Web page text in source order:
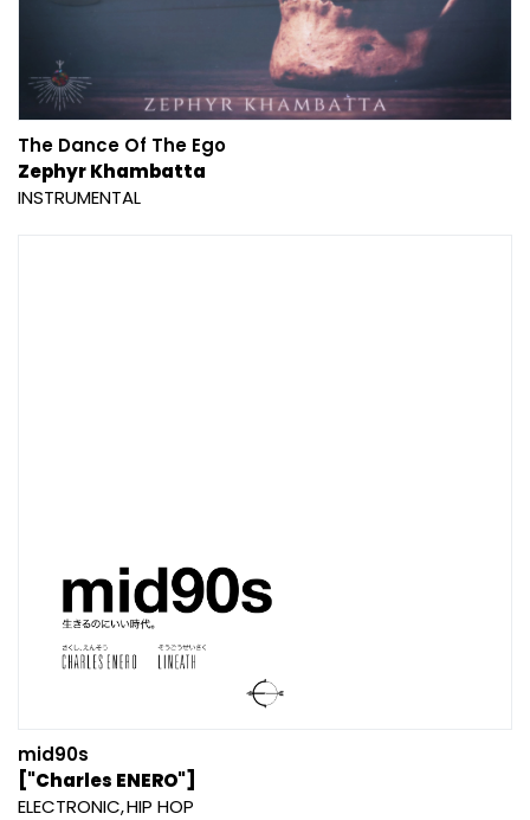
The Dance Of The Ego
Zephyr Khambatta
INSTRUMENTAL
mid90s
["Charles ENERO"]
ELECTRONIC HIP HOP